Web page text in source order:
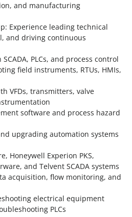
and manufacturing
Experience leading technical
and driving continuous
PLCs, and process control
field instruments, RTUs, HMIs,
VFDs, transmitters, valve
software and process hazard
upgrading automation systems
Honeywell Experion PKS,
and Telvent SCADA systems
acquisition, flow monitoring, and
electrical equipment
PLCs